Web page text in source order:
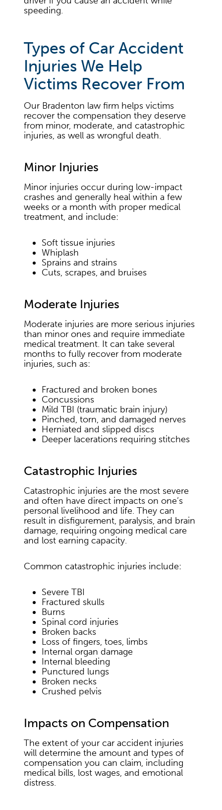
speeding.
Types of Car Accident
Injuries We Help
Victims Recover From
Our Bradenton law firm helps victims
recover the compensation they deserve
from minor, moderate, and catastrophic
injuries, as well as wrongful death.
Minor Injuries
Minor injuries occur during low-impact
crashes and generally heal within a few
weeks or a month with proper medical
treatment, and include:
Soft tissue injuries
Whiplash
Sprains and strains
Cuts, scrapes, and bruises
Moderate Injuries
Moderate injuries are more serious injuries
than minor ones and require immediate
medical treatment. It can take several
months to fully recover from moderate
injuries, such as:
Fractured and broken bones
Concussions
Mild TBI (traumatic brain injury)
Pinched, torn, and damaged nerves
Herniated and slipped discs
Deeper lacerations requiring stitches
Catastrophic Injuries
Catastrophic injuries are the most severe
and often have direct impacts on one’s
personal livelihood and life. They can
result in disfigurement, paralysis, and brain
damage, requiring ongoing medical care
and lost earning capacity.
Common catastrophic injuries include:
Severe TBI
Fractured skulls
Burns
Spinal cord injuries
Broken backs
Loss of fingers, toes, limbs
Internal organ damage
Internal bleeding
Punctured lungs
Broken necks
Crushed pelvis
Impacts on Compensation
The extent of your car accident injuries
will determine the amount and types of
compensation you can claim, including
medical bills, lost wages, and emotional
distress.